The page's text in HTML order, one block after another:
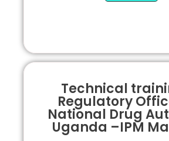
Technical
Regulatory
National Drug
Uganda –IPM